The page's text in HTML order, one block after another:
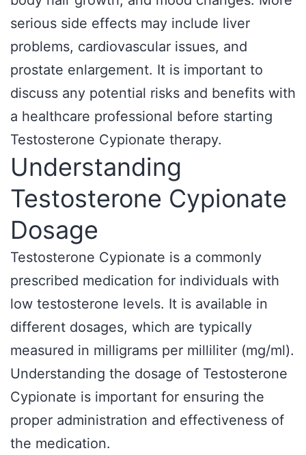
serious side effects may include liver
problems, cardiovascular issues, and
prostate enlargement. It is important to
discuss any potential risks and benefits with
a healthcare professional before starting
Testosterone Cypionate therapy.
Understanding
Testosterone Cypionate
Dosage
Testosterone Cypionate is a commonly
prescribed medication for individuals with
low testosterone levels. It is available in
different dosages, which are typically
measured in milligrams per milliliter (mg/ml).
Understanding the dosage of Testosterone
Cypionate is important for ensuring the
proper administration and effectiveness of
the medication.